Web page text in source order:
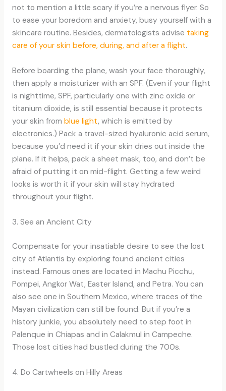
not to mention a little scary if you’re a nervous flyer. So
to ease your boredom and anxiety, busy yourself with a
skincare routine. Besides, dermatologists advise taking
care of your skin before, during, and after a flight.
Before boarding the plane, wash your face thoroughly,
then apply a moisturizer with an SPF. (Even if your flight
is nighttime, SPF, particularly one with zinc oxide or
titanium dioxide, is still essential because it protects
your skin from blue light, which is emitted by
electronics.) Pack a travel-sized hyaluronic acid serum,
because you’d need it if your skin dries out inside the
plane. If it helps, pack a sheet mask, too, and don’t be
afraid of putting it on mid-flight. Getting a few weird
looks is worth it if your skin will stay hydrated
throughout your flight.
3. See an Ancient City
Compensate for your insatiable desire to see the lost
city of Atlantis by exploring found ancient cities
instead. Famous ones are located in Machu Picchu,
Pompei, Angkor Wat, Easter Island, and Petra. You can
also see one in Southern Mexico, where traces of the
Mayan civilization can still be found. But if you’re a
history junkie, you absolutely need to step foot in
Palenque in Chiapas and in Calakmul in Campeche.
Those lost cities had bustled during the 700s.
4. Do Cartwheels on Hilly Areas